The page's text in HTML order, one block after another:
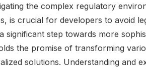
the complex regulatory
is crucial for developers to avoid
significant step towards more
the promise of transforming
solutions. Understanding and